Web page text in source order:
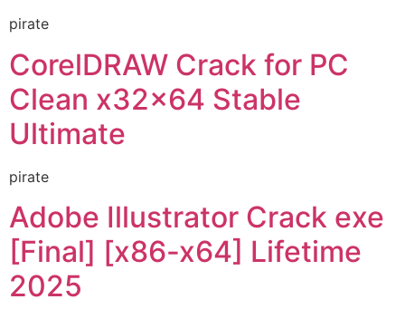
pirate
CorelDRAW Crack for PC
Clean x32x64 Stable
Ultimate
pirate
Adobe Illustrator Crack exe
[Final] [x86-x64] Lifetime
2025